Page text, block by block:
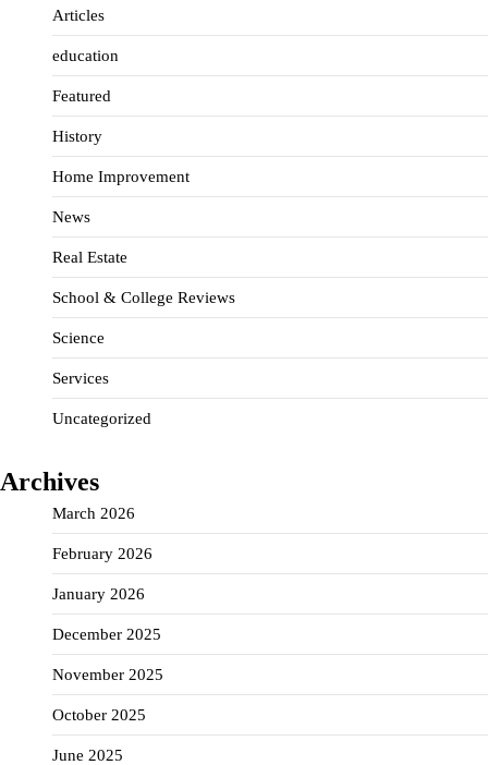
Articles
education
Featured
History
Home Improvement
News
Real Estate
School & College Reviews
Science
Services
Uncategorized
Archives
March 2026
February 2026
January 2026
December 2025
November 2025
October 2025
June 2025